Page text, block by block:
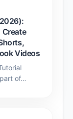
Create
Videos
of…